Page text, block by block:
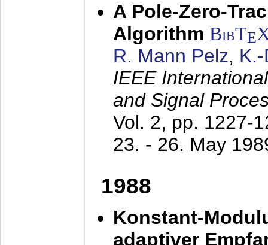
A Pole-Zero-
Algorithm BibTE
R. Mann Pelz,
IEEE
and Signal
Vol. 2, pp. 1227-
23. - 26. May
1988
Konstant-
adaptiver